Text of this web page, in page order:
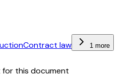
Contract law 1 more
this document